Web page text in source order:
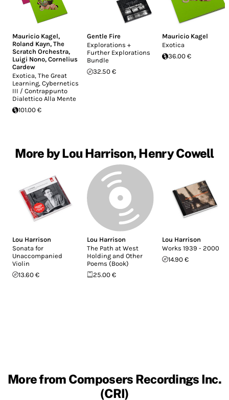
Mauricio Kagel,
Roland Kayn, The
Scratch Orchestra,
Luigi Nono, Cornelius
Cardew
Exotica, The Great
Learning, Cybernetics
III / Contrappunto
Dialettico Alla Mente
101.00 €
Gentle Fire
Explorations +
Further Explorations
Bundle
32.50 €
Mauricio Kagel
Exotica
36.00 €
More by Lou Harrison, Henry Cowell
Lou Harrison
Sonata for
Unaccompanied
Violin
13.60 €
Lou Harrison
The Path at West
Holding and Other
Poems (Book)
25.00 €
Lou Harrison
Works 1939 - 2000
14.90 €
More from Composers Recordings Inc.
(CRI)